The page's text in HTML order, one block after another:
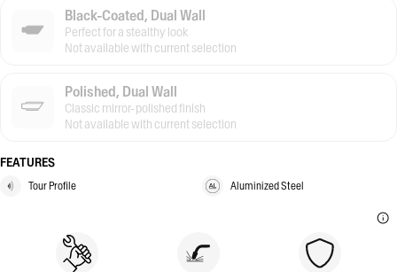
Black-Coated, Dual Wall
Perfect for a stealthy look
Not available with current selection
Polished, Dual Wall
Classic mirror-polished finish
Not available with current selection
FEATURES
Tour Profile Aluminized Steel